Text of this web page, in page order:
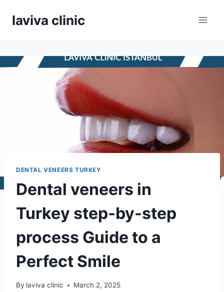
laviva clinic
DENTAL VENEERS TURKEY
Dental veneers in
Turkey step-by-step
process Guide to a
Perfect Smile
By laviva clinic March 2, 2025